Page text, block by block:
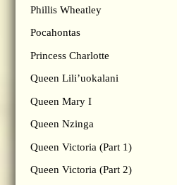
Phillis Wheatley
Pocahontas
Princess Charlotte
Queen Lili’uokalani
Queen Mary I
Queen Nzinga
Queen Victoria (Part 1)
Queen Victoria (Part 2)